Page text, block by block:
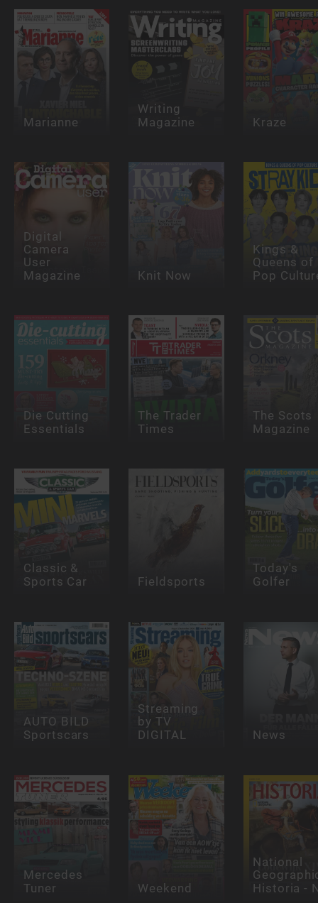
Marianne
Writing
Magazine
Kraze
Digital
Camera
User
Magazine
Knit Now
Kings &
Queens of
Pop
Die Cutting
Essentials
The Trader
Times
The Scots
Magazine
Classic &
Sports Car
Fieldsports
Today's
Golfer
AUTO BILD
Sportscars
Streaming
by TV
DIGITAL
News
Mercedes
Tuner
Weekend
National
Historia -